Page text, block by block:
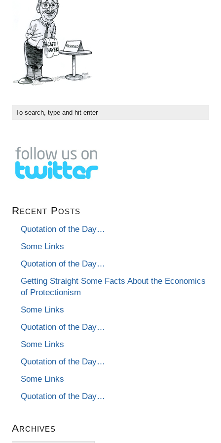
Recent Posts
Quotation of the Day…
Some Links
Quotation of the Day…
Getting Straight Some Facts About the Economics
of Protectionism
Some Links
Quotation of the Day…
Some Links
Quotation of the Day…
Some Links
Quotation of the Day…
Archives